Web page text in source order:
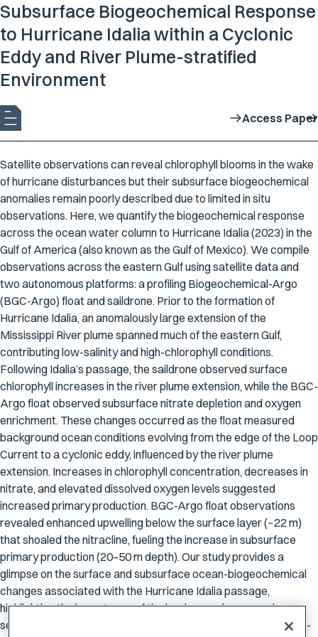
Subsurface Biogeochemical Response
to Hurricane Idalia within a Cyclonic
Eddy and River Plume-stratified
Environment
Access Paper
Satellite observations can reveal chlorophyll blooms in the wake
of hurricane disturbances but their subsurface biogeochemical
anomalies remain poorly described due to limitedin situ
observations. Here, we quantify the biogeochemical response
across the ocean water column to Hurricane Idalia (2023) in the
Gulf of America (also known as the Gulf of Mexico). We compile
observations across the eastern Gulf using satellite data and
two autonomous platforms: a profiling Biogeochemical-Argo
(BGC-Argo) float and saildrone. Prior to the formation of
Hurricane Idalia, an anomalously large extension of the
Mississippi River plume spanned much of the eastern Gulf,
contributing low-salinity and high-chlorophyll conditions.
Following Idalia’s passage, the saildrone observed surface
chlorophyll increases in the river plume extension, while the BGC-
Argo float observed subsurface nitrate depletion and oxygen
enrichment. These changes occurred as the float measured
background ocean conditions evolving from the edge of the Loop
Current to a cyclonic eddy, influenced by the river plume
extension. Increases in chlorophyll concentration, decreases in
nitrate, and elevated dissolved oxygen levels suggested
increased primary production. BGC-Argo float observations
revealed enhanced upwelling below the surface layer (~22 m)
that shoaled the nitracline, fueling the increase in subsurface
primary production (20–50 m depth). Our study provides a
glimpse on the surface and subsurface ocean-biogeochemical
changes associated with the Hurricane Idalia passage,
highlighting the importance of the background mesoscale
seascape on shaping the phytoplankton response to hurricane-